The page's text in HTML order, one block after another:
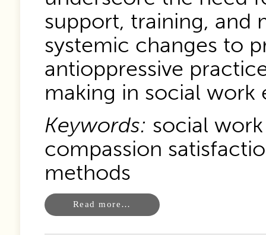
support, training, and
systemic changes to
antioppressive
making in social work
Keywords: social
compassion
methods
Read more…